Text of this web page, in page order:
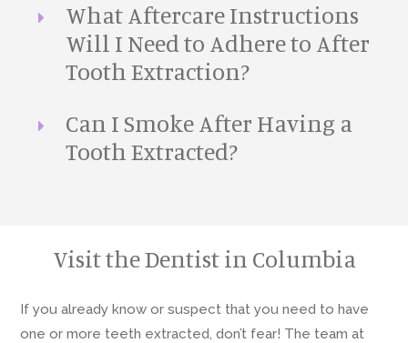
What Aftercare Instructions
Will I Need to Adhere to After
Tooth Extraction?
Can I Smoke After Having a
Tooth Extracted?
Visit the Dentist in Columbia
If you already know or suspect that you need to have
one or more teeth extracted, don’t fear! The team at